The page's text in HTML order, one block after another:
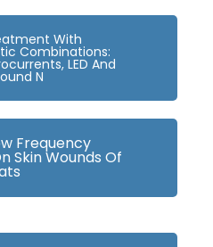
With
Combinations:
LED And
N
Frequency
Skin Wounds Of